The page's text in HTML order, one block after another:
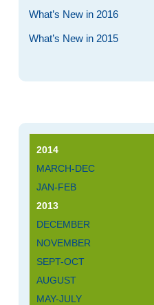
What’s New in 2016
What’s New in 2015
2014
MARCH-DEC
JAN-FEB
2013
DECEMBER
NOVEMBER
SEPT-OCT
AUGUST
MAY-JULY